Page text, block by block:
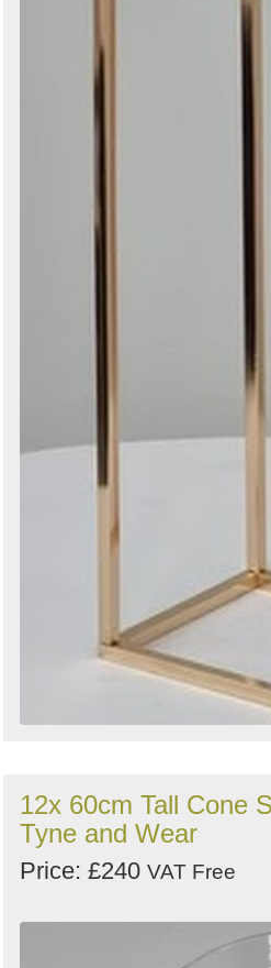
12x 60cm Tall Cone
Tyne and Wear
Price: £240 VAT Free